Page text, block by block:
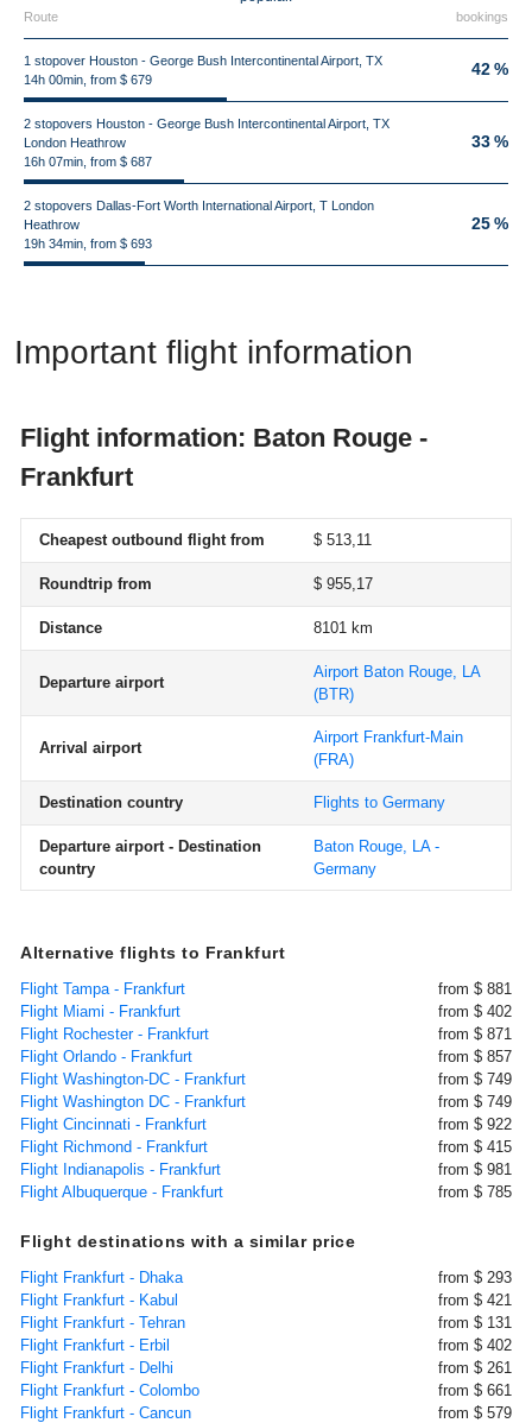
Route bookings
1 stopover Houston - George Bush Intercontinental Airport, TX
14h 00min, from $ 679
42 %
2 stopovers Houston - George Bush Intercontinental Airport, TX
London Heathrow
16h 07min, from $ 687
33 %
2 stopovers Dallas-Fort Worth International Airport, T London
Heathrow
19h 34min, from $ 693
25 %
Important flight information
Flight information: Baton Rouge -
Frankfurt
Cheapest outbound flight from $ 513,11
Roundtrip from $ 955,17
Distance 8101 km
Departure airport
Airport Baton Rouge, LA
(BTR)
Arrival airport
Airport Frankfurt-Main
(FRA)
Destination country Flights to Germany
Departure airport - Destination
country
Baton Rouge, LA -
Germany
Alternative flights to Frankfurt
Flight Tampa - Frankfurt
from $ 881
Flight Miami - Frankfurt
from $ 402
Flight Rochester - Frankfurt
from $ 871
Flight Orlando - Frankfurt
from $ 857
Flight Washington-DC - Frankfurt
from $ 749
Flight Washington DC - Frankfurt
from $ 749
Flight Cincinnati - Frankfurt
from $ 922
Flight Richmond - Frankfurt
from $ 415
Flight Indianapolis - Frankfurt
from $ 981
Flight Albuquerque - Frankfurt
from $ 785
Flight destinations with a similar price
Flight Frankfurt - Dhaka
from $ 293
Flight Frankfurt - Kabul
from $ 421
Flight Frankfurt - Tehran
from $ 131
Flight Frankfurt - Erbil
from $ 402
Flight Frankfurt - Delhi
from $ 261
Flight Frankfurt - Colombo
from $ 661
Flight Frankfurt - Cancun
from $ 579